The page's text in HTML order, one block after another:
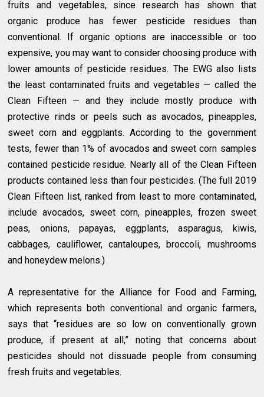
fruits and vegetables, since research has shown that
organic produce has fewer pesticide residues than
conventional. If organic options are inaccessible or too
expensive, you may want to consider choosing produce with
lower amounts of pesticide residues. The EWG also lists
the least contaminated fruits and vegetables — called the
Clean Fifteen — and they include mostly produce with
protective rinds or peels such as avocados, pineapples,
sweet corn and eggplants. According to the government
tests, fewer than 1% of avocados and sweet corn samples
contained pesticide residue. Nearly all of the Clean Fifteen
products contained less than four pesticides. (The full 2019
Clean Fifteen list, ranked from least to more contaminated,
include avocados, sweet corn, pineapples, frozen sweet
peas, onions, papayas, eggplants, asparagus, kiwis,
cabbages, cauliflower, cantaloupes, broccoli, mushrooms
and honeydew melons.)
A representative for the Alliance for Food and Farming,
which represents both conventional and organic farmers,
says that “residues are so low on conventionally grown
produce, if present at all,” noting that concerns about
pesticides should not dissuade people from consuming
fresh fruits and vegetables.